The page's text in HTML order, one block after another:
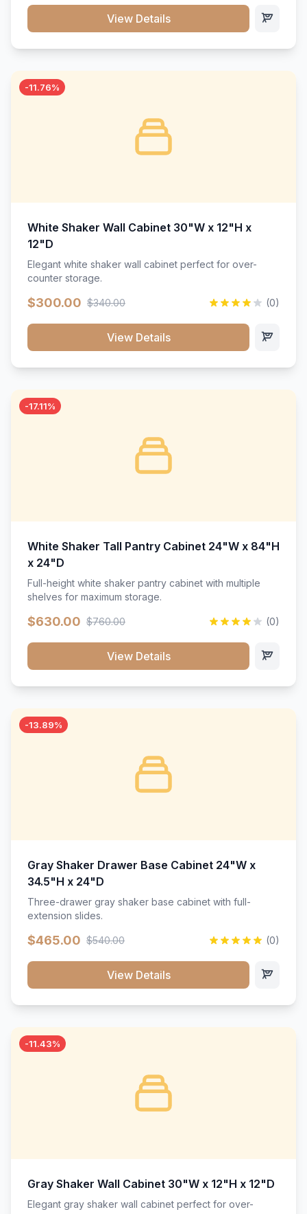
View Details
-11.76%
White Shaker Wall Cabinet 30"W x 12"H x
12"D
Elegant white shaker wall cabinet perfect for over-
counter storage.
$300.00 $340.00 (0)
View Details
-17.11%
White Shaker Tall Pantry Cabinet 24"W x 84"H
x 24"D
Full-height white shaker pantry cabinet with multiple
shelves for maximum storage.
$630.00 $760.00 (0)
View Details
-13.89%
Gray Shaker Drawer Base Cabinet 24"W x
34.5"H x 24"D
Three-drawer gray shaker base cabinet with full-
extension slides.
$465.00 $540.00 (0)
View Details
-11.43%
Gray Shaker Wall Cabinet 30"W x 12"H x 12"D
Elegant gray shaker wall cabinet perfect for over-